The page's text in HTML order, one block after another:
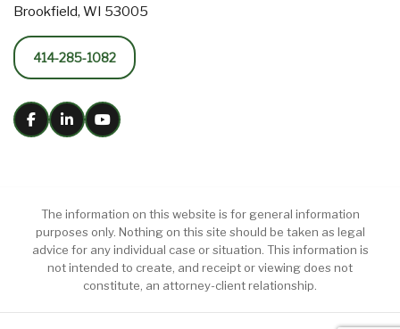
Brookfield, WI 53005
414-285-1082
The information on this website is for general information
purposes only. Nothing on this site should be taken as legal
advice for any individual case or situation. This information is
not intended to create, and receipt or viewing does not
constitute, an attorney-client relationship.